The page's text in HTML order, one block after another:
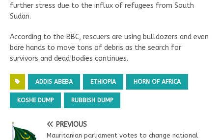
further stress due to the influx of refugees from South
Sudan.
According to the BBC, rescuers are using bulldozers and even
bare hands to move tons of debris as the search for
survivors and dead bodies continues.
ADDIS ABEBA ETHIOPIA HORN OF AFRICA
KOSHE DUMP RUBBISH DUMP
PREVIOUS
Mauritanian parliament votes to change national